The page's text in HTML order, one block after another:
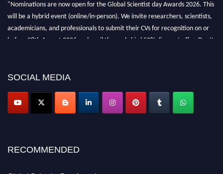
"Nominations are now open for the Global Scientist day Awards 2026. This
will be a hybrid event (online/in-person). We invite researchers, scientists,
academicians, and professionals to submit their CVs for recognition on or
before 28th August 2026 and avail the early bird 50% discount offer. Don’t
SOCIAL MEDIA
RECOMMENDED